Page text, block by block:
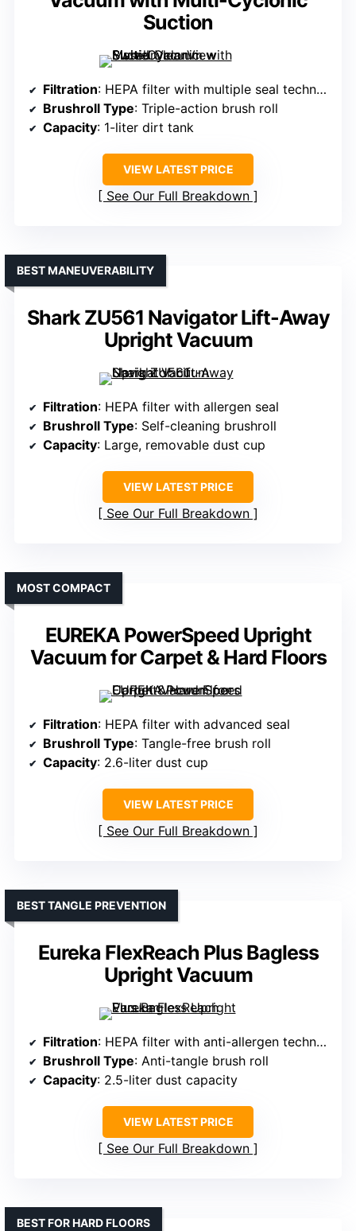
Suction
Filtration: HEPA filter with multiple seal technology
Brushroll Type: Triple-action brush roll
Capacity: 1-liter dirt tank
VIEW LATEST PRICE
See Our Full Breakdown
Shark ZU561 Navigator Lift-Away
Upright Vacuum
BEST MANEUVERABILITY
Filtration: HEPA filter with allergen seal
Brushroll Type: Self-cleaning brushroll
Capacity: Large, removable dust cup
VIEW LATEST PRICE
See Our Full Breakdown
EUREKA PowerSpeed Upright
Vacuum for Carpet & Hard Floors
MOST COMPACT
Filtration: HEPA filter with advanced seal
Brushroll Type: Tangle-free brush roll
Capacity: 2.6-liter dust cup
VIEW LATEST PRICE
See Our Full Breakdown
Eureka FlexReach Plus Bagless
Upright Vacuum
BEST TANGLE PREVENTION
Filtration: HEPA filter with anti-allergen technology
Brushroll Type: Anti-tangle brush roll
Capacity: 2.5-liter dust capacity
VIEW LATEST PRICE
See Our Full Breakdown
BEST FOR HARD FLOORS